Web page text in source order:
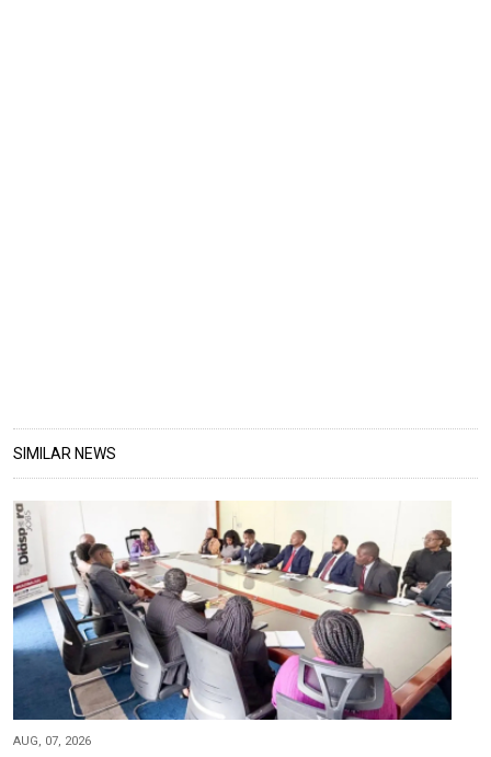
SIMILAR NEWS
AUG, 07, 2026